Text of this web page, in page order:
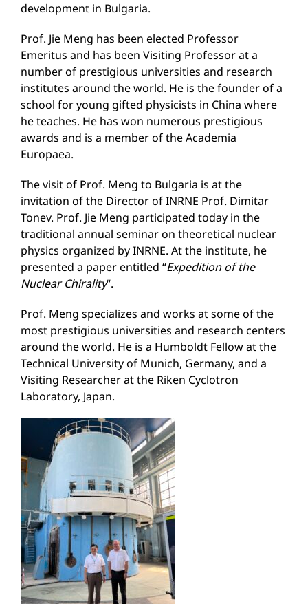
development in Bulgaria.
Prof. Jie Meng has been elected Professor
Emeritus and has been Visiting Professor at a
number of prestigious universities and research
institutes around the world. He is the founder of a
school for young gifted physicists in China where
he teaches. He has won numerous prestigious
awards and is a member of the Academia
Europaea.
The visit of Prof. Meng to Bulgaria is at the
invitation of the Director of INRNE Prof. Dimitar
Tonev. Prof. Jie Meng participated today in the
traditional annual seminar on theoretical nuclear
physics organized by INRNE. At the institute, he
presented a paper entitled “Expedition of the
NuclearChirality“.
Prof. Meng specializes and works at some of the
most prestigious universities and research centers
around the world. He is a Humboldt Fellow at the
Technical University of Munich, Germany, and a
Visiting Researcher at the Riken Cyclotron
Laboratory, Japan.